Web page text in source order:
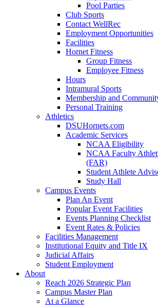
Pool Parties
Club Sports
Contact WellRec
Employment Opportunities
Facilities
Hornet Fitness
Group Fitness
Employee Fitness
Hours
Intramural Sports
Membership and
Personal Training
Athletics
DSUHornets.com
Academic Services
NCAA Eligibility
NCAA Faculty
(FAR)
Student Athlete
Study Hall
Campus Events
Plan An Event
Popular Event Facilities
Events Planning Checklist
Event Rates & Policies
Facilities Management
Institutional Equity and Title IX
Judicial Affairs
Student Employment
About
Reach 2026 Strategic Plan
Campus Master Plan
At a Glance